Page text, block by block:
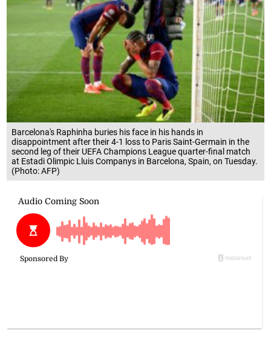
Barcelona's Raphinha buries his face in his hands in
disappointment after their 4-1 loss to Paris Saint-Germain in the
second leg of their UEFA Champions League quarter-final match
at Estadi Olimpic Lluis Companys in Barcelona, Spain, on Tuesday.
(Photo: AFP)